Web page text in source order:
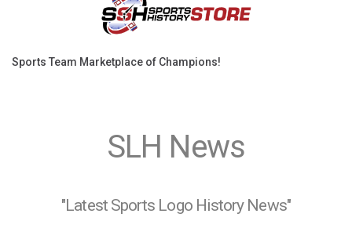
Sports Team Marketplace of Champions!
SLH News
"Latest Sports Logo History News"